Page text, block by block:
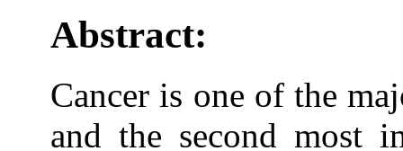
Abstract:
Cancer is one of the
and the second most